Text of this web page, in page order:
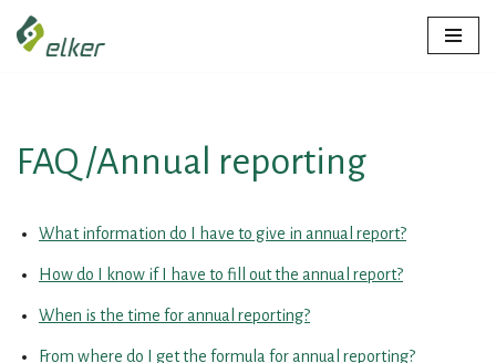
Skip
FAQ /Annual reporting
What information do I have to give in annual report?
How do I know if I have to fill out the annual report?
When is the time for annual reporting?
From where do I get the formula for annual reporting?